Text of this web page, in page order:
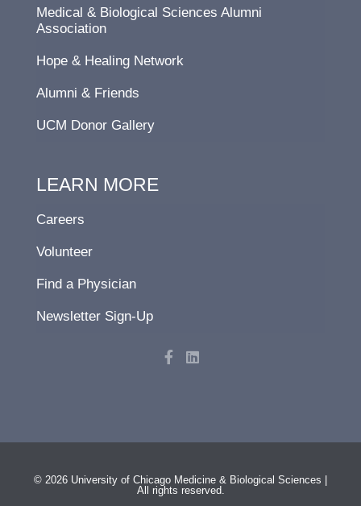
Medical & Biological Sciences Alumni
Association
Hope & Healing Network
Alumni & Friends
UCM Donor Gallery
LEARN MORE
Careers
Volunteer
Find a Physician
Newsletter Sign-Up
a
c
k
i
n
n
© 2026 University of Chicago Medicine & Biological Sciences |
All rights reserved.